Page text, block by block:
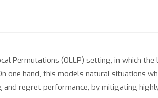
Permutations (OLLP) setting, in which
one hand, this models natural situations
regret performance, by mitigating